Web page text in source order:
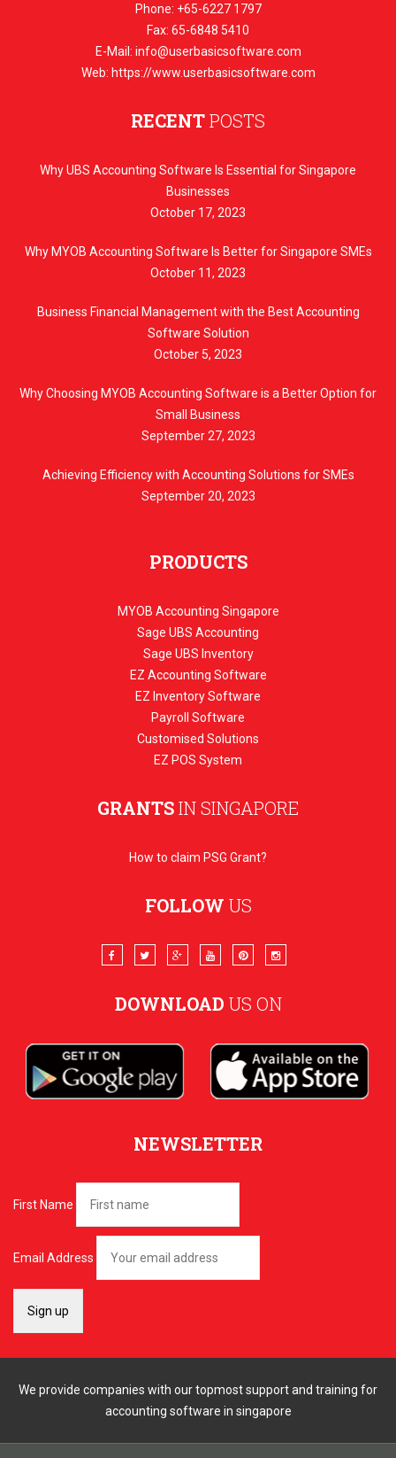
Phone: +65-6227 1797
Fax: 65-6848 5410
E-Mail: info@userbasicsoftware.com
Web: https://www.userbasicsoftware.com
RECENTPOSTS
Why UBS Accounting Software Is Essential for Singapore
Businesses
October 17, 2023
Why MYOB Accounting Software Is Better for Singapore SMEs
October 11, 2023
Business Financial Management with the Best Accounting
Software Solution
October 5, 2023
Why Choosing MYOB Accounting Software is a Better Option for
Small Business
September 27, 2023
Achieving Efficiency with Accounting Solutions for SMEs
September 20, 2023
PRODUCTS
MYOB Accounting Singapore
Sage UBS Accounting
Sage UBS Inventory
EZ Accounting Software
EZ Inventory Software
Payroll Software
Customised Solutions
EZ POS System
GRANTSIN SINGAPORE
How to claim PSG Grant?
FOLLOW US
DOWNLOAD US ON
NEWSLETTER
First Name
Email Address
We provide companies with our topmost support and training for
accounting software in singapore